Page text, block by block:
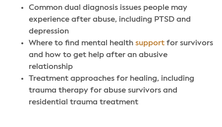
Common dual diagnosis issues people may
experience after abuse, including PTSD and
depression
Where to find mental health supportfor survivors
and how to get help after an abusive
relationship
Treatment approaches for healing, including
trauma therapy for abuse survivors and
residential trauma treatment